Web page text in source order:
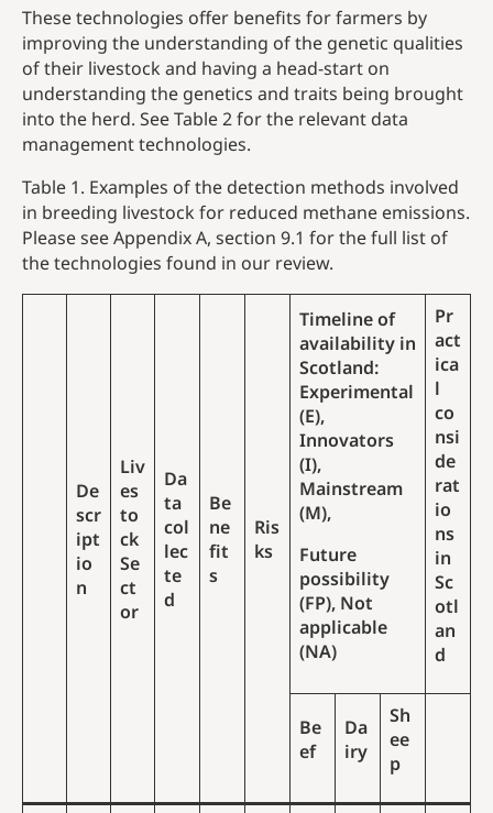
These technologies offer benefits for farmers by
improving the understanding of the genetic qualities
of their livestock and having a head-start on
understanding the genetics and traits being brought
into the herd. See Table 2 for the relevant data
management technologies.
Table 1. Examples of the detection methods involved
in breeding livestock for reduced methane emissions.
Please see Appendix A, section 9.1 for the full list of
the technologies found in our review.
De
scr
ipt
io
n
Liv
es
to
ck
Se
ct
or
Da
ta
col
lec
te
d
Be
ne
fit
s
Ris
ks
Timeline of
availability in
Scotland:
Experimental
(E),
Innovators
(I),
Mainstream
(M),
Future
possibility
(FP), Not
applicable
(NA)
Pr
act
ica
l
co
nsi
de
rat
io
ns
in
Sc
otl
an
d
Be
ef
Da
iry
Sh
ee
p